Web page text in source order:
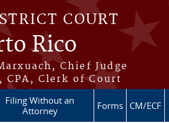
COURT
Rico
Chief Judge
CPA, Clerk of Court
Filing Without an
Attorney
Forms CM/ECF